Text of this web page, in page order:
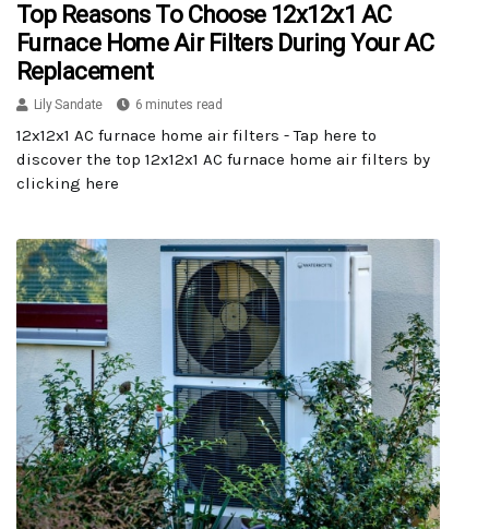
Top Reasons To Choose 12x12x1 AC
Furnace Home Air Filters During Your AC
Replacement
Lily Sandate 6 minutes read
12x12x1 AC furnace home air filters - Tap here to
discover the top 12x12x1 AC furnace home air filters by
clicking here